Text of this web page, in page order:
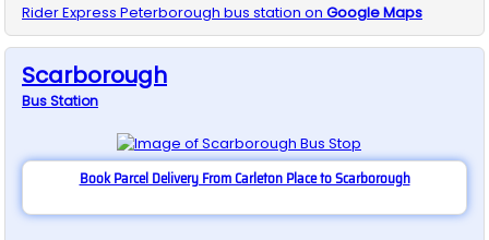
Rider Express Peterborough bus station on Google Maps
Scarborough
BusStation
Book Parcel Delivery From Carleton Place to Scarborough